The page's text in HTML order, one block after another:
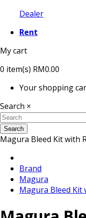
Dealer
Rent
My cart
0 item(s) RM0.00
Your shopping
Search ×
Search
Magura Bleed Kit with
Brand
Magura
Magura Bleed Kit